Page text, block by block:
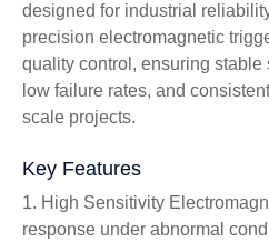
designed for industrial
precision electromagnetic
quality control, ensuring stable
low failure rates, and
scale projects.
Key Features
1. High Sensitivity
response under abnormal